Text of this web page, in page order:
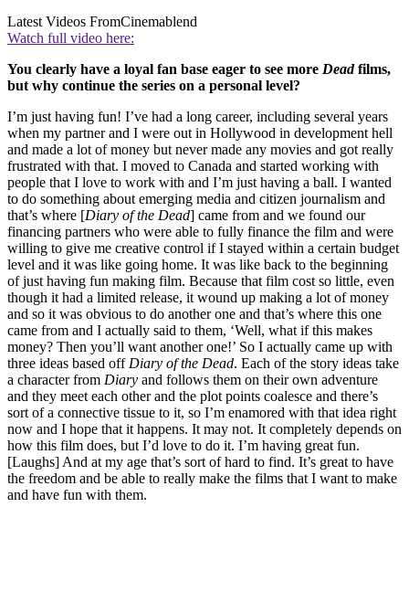
Latest Videos FromCinemablend
Watch full video here:
You clearly have a loyal fan base eager to see more Deadfilms,
but why continue the series on a personal level?
I’m just having fun! I’ve had a long career, including several years
when my partner and I were out in Hollywood in development hell
and made a lot of money but never made any movies and got really
frustrated with that. I moved to Canada and started working with
people that I love to work with and I’m just having a ball. I wanted
to do something about emerging media and citizen journalism and
that’s where [Diary of the Dead] came from and we found our
financing partners who were able to fully finance the film and were
willing to give me creative control if I stayed within a certain budget
level and it was like going home. It was like back to the beginning
of just having fun making film. Because that film cost so little, even
though it had a limited release, it wound up making a lot of money
and so it was obvious to do another one and that’s where this one
came from and I actually said to them, ‘Well, what if this makes
money? Then you’ll want another one!’ So I actually came up with
three ideas based off Diary of the Dead. Each of the story ideas take
a character from Diary and follows them on their own adventure
and they meet each other and the plot points coalesce and there’s
sort of a connective tissue to it, so I’m enamored with that idea right
now and I hope that it happens. It may not. It completely depends on
how this film does, but I’d love to do it. I’m having great fun.
[Laughs] And at my age that’s sort of hard to find. It’s great to have
the freedom and be able to really make the films that I want to make
and have fun with them.